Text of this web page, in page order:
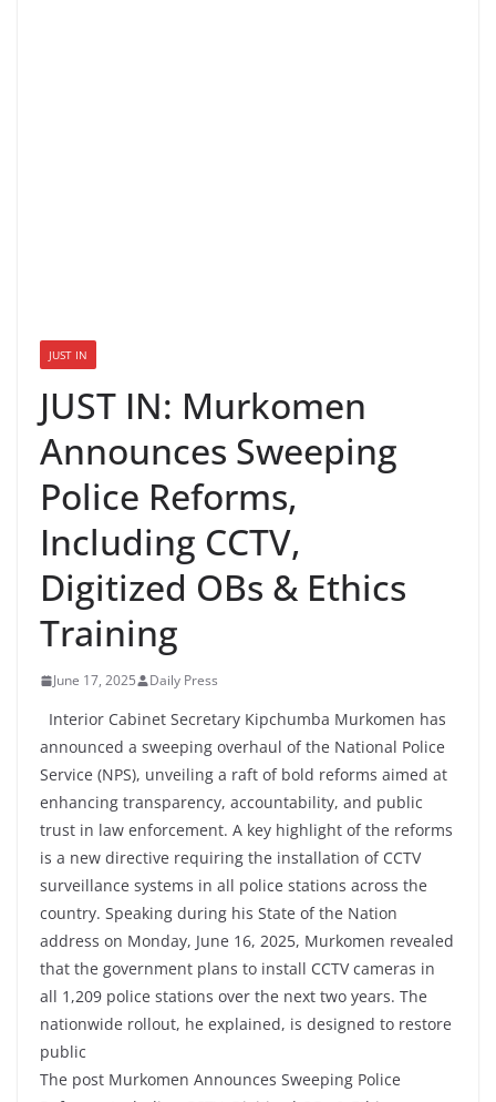
JUST IN
JUST IN: Murkomen
Announces Sweeping
Police Reforms,
Including CCTV,
Digitized OBs & Ethics
Training
June 17, 2025 Daily Press
Interior Cabinet Secretary Kipchumba Murkomen has
announced a sweeping overhaul of the National Police
Service (NPS), unveiling a raft of bold reforms aimed at
enhancing transparency, accountability, and public
trust in law enforcement. A key highlight of the reforms
is a new directive requiring the installation of CCTV
surveillance systems in all police stations across the
country. Speaking during his State of the Nation
address on Monday, June 16, 2025, Murkomen revealed
that the government plans to install CCTV cameras in
all 1,209 police stations over the next two years. The
nationwide rollout, he explained, is designed to restore
public
The post Murkomen Announces Sweeping Police